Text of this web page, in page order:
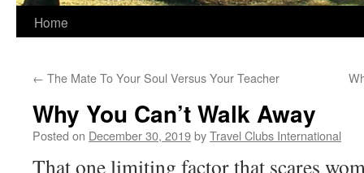
Home
← The Mate To Your Soul Versus Your Teacher
Why You Can’t Walk Away
Posted on December 30, 2019byTravel Clubs International
That one limiting factor that scares